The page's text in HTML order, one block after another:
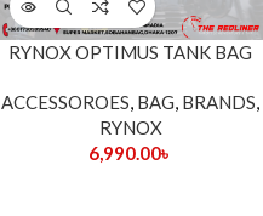
RYNOX OPTIMUS TANK BAG
ACCESSOROES, BAG, BRANDS,
RYNOX
6,990.00৳